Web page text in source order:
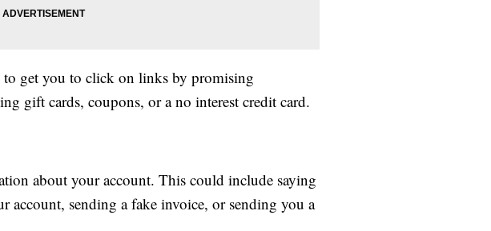
get you to click on links by promising
gift cards, coupons, or a no interest credit card.
about your account. This could include saying
account, sending a fake invoice, or sending you a